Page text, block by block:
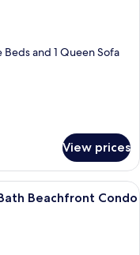
and 1 Queen Sofa
View prices
with two beds, a ceiling
Beachfront Condo